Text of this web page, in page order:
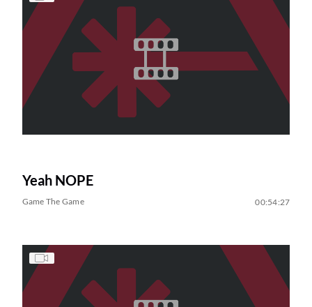
Yeah NOPE
Game The Game 00:54:27